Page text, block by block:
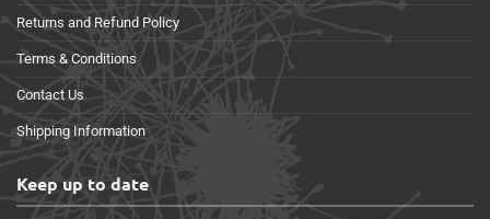
Returns and Refund Policy
Terms & Conditions
Contact Us
Shipping Information
Keep up to date